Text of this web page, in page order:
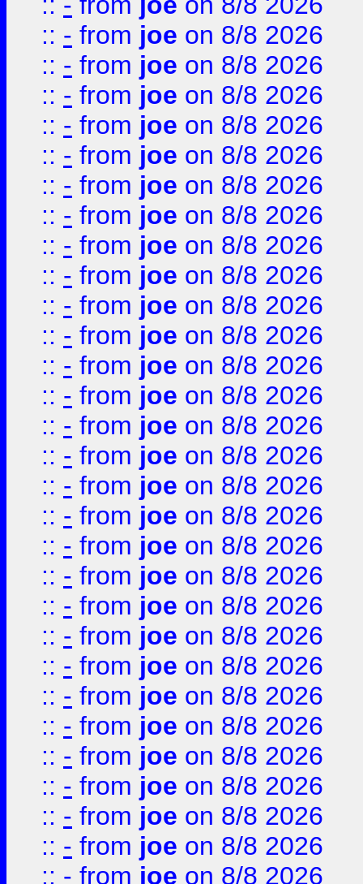
:: - from joe on 8/8 2026
:: - from joe on 8/8 2026
:: - from joe on 8/8 2026
:: - from joe on 8/8 2026
:: - from joe on 8/8 2026
:: - from joe on 8/8 2026
:: - from joe on 8/8 2026
:: - from joe on 8/8 2026
:: - from joe on 8/8 2026
:: - from joe on 8/8 2026
:: - from joe on 8/8 2026
:: - from joe on 8/8 2026
:: - from joe on 8/8 2026
:: - from joe on 8/8 2026
:: - from joe on 8/8 2026
:: - from joe on 8/8 2026
:: - from joe on 8/8 2026
:: - from joe on 8/8 2026
:: - from joe on 8/8 2026
:: - from joe on 8/8 2026
:: - from joe on 8/8 2026
:: - from joe on 8/8 2026
:: - from joe on 8/8 2026
:: - from joe on 8/8 2026
:: - from joe on 8/8 2026
:: - from joe on 8/8 2026
:: - from joe on 8/8 2026
:: - from joe on 8/8 2026
:: - from joe on 8/8 2026